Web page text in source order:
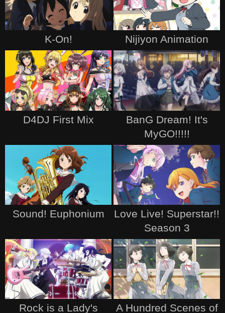
K-On! Nijiyon Animation
D4DJ First Mix
BanG Dream! It's
MyGO!!!!!
Sound! Euphonium
Love Live! Superstar!!
Season 3
Rock is a Lady's A Hundred Scenes of